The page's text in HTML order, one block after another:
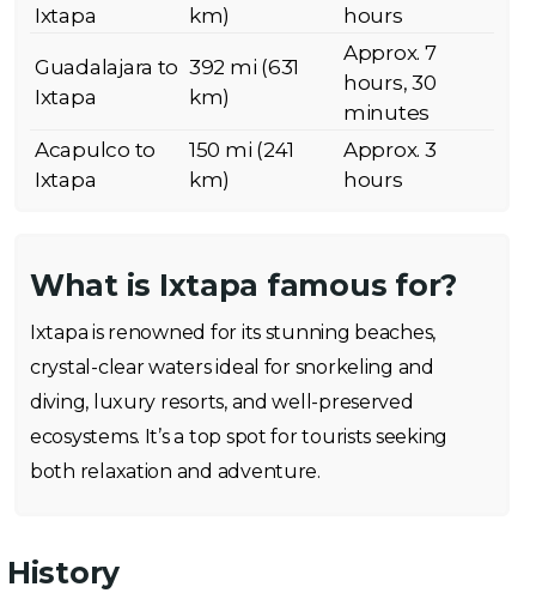
Ixtapa
km)
hours
Guadalajara to
Ixtapa
392 mi (631
km)
Approx. 7
hours, 30
minutes
Acapulco to
Ixtapa
150 mi (241
km)
Approx. 3
hours
What is Ixtapa famous for?
Ixtapa is renowned for its stunning beaches,
crystal-clear waters ideal for snorkeling and
diving, luxury resorts, and well-preserved
ecosystems. It’s a top spot for tourists seeking
both relaxation and adventure.
History